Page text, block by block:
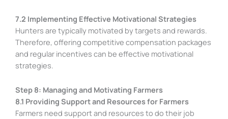
7.2 Implementing Effective Motivational Strategies
Hunters are typically motivated by targets and rewards.
Therefore, offering competitive compensation packages
and regular incentives can be effective motivational
strategies.
Step 8: Managing and Motivating Farmers
8.1 Providing Support and Resources for Farmers
Farmers need support and resources to do their job